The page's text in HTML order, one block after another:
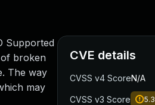
Supported
of broken
The way
may
CVE details
CVSS v4 ScoreN/A
CVSS v3 Score 5.3